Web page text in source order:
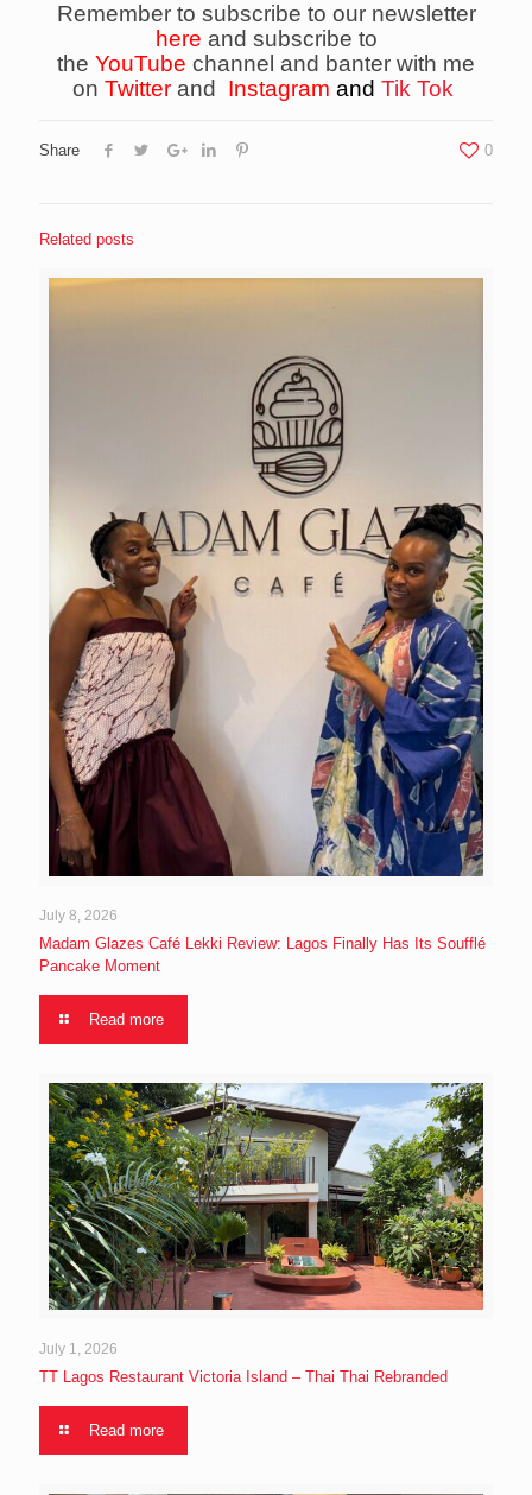
Remember to subscribe to our newsletter
here and subscribe to
the YouTube channel and banter with me
on Twitter and Instagram and Tik Tok
Share 0
Related posts
July 8, 2026
Madam Glazes Café Lekki Review: Lagos Finally Has Its Soufflé
Pancake Moment
Read more
July 1, 2026
TT Lagos Restaurant Victoria Island – Thai Thai Rebranded
Read more